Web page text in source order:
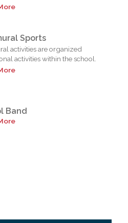
Sports
activities are organized
activities within the school.
Band